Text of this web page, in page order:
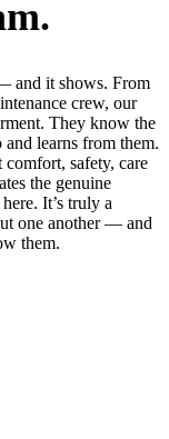
and it shows. From
crew, our
They know the
and learns from them.
safety, care
the genuine
It’s truly a
one another — and
them.